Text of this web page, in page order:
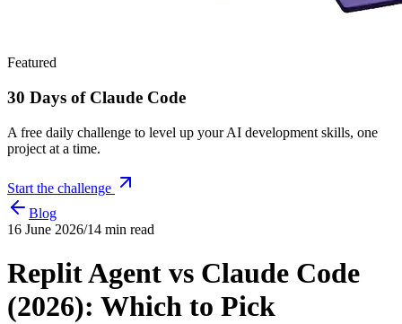
Featured
30 Days of Claude Code
A free daily challenge to level up your AI development skills, one
project at a time.
Start the challenge
Blog
16 June 2026/14 min read
Replit Agent vs Claude Code
(2026): Which to Pick